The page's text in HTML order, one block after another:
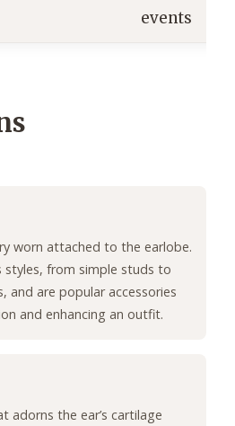
events
worn attached to the earlobe.
styles, from simple studs to
and are popular accessories
and enhancing an outfit.
adorns the ear’s cartilage